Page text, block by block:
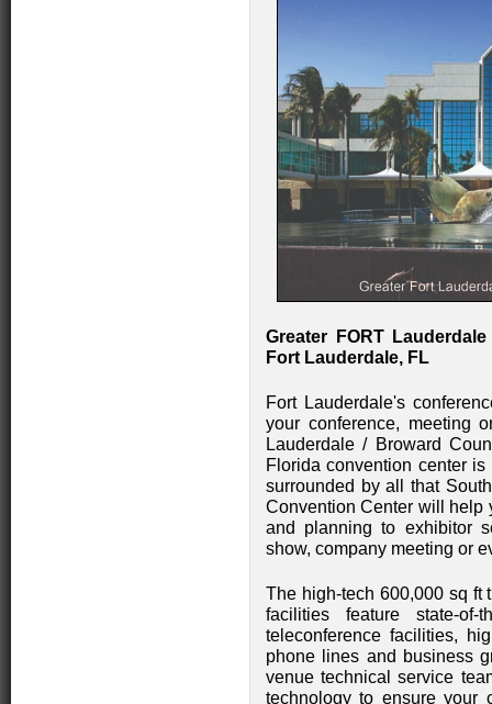
Greater FORT
Fort Lauderdale, FL
Fort Lauderdale's
your conference, meeting
Lauderdale / Broward
Florida convention center
surrounded by all that
Convention Center will help
and planning to exhibitor
show, company meeting or
The high-tech 600,000 sq ft
facilities feature state-of-
teleconference facilities,
phone lines and business
venue technical service
technology to ensure your